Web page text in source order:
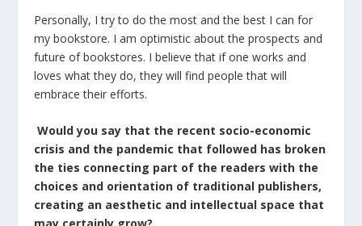
Personally, I try to do the most and the best I can for
my bookstore. I am optimistic about the prospects and
future of bookstores. I believe that if one works and
loves what they do, they will find people that will
embrace their efforts.
Would you say that the recent socio-economic
crisis and the pandemic that followed has broken
the ties connecting part of the readers with the
choices and orientation of traditional publishers,
creating an aesthetic and intellectual space that